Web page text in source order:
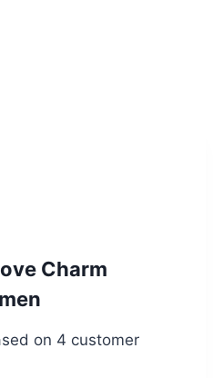
Charm
on 4 customer